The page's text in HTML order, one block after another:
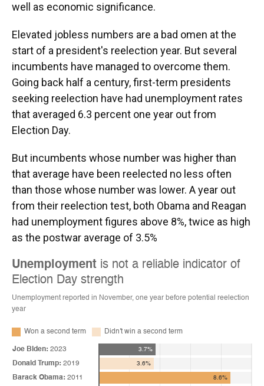
well as economic significance.
Elevated jobless numbers are a bad omen at the
start of a president's reelection year. But several
incumbents have managed to overcome them.
Going back half a century, first-term presidents
seeking reelection have had unemployment rates
that averaged 6.3 percent one year out from
Election Day.
But incumbents whose number was higher than
that average have been reelected no less often
than those whose number was lower. A year out
from their reelection test, both Obama and Reagan
had unemployment figures above 8%, twice as high
as the postwar average of 3.5%